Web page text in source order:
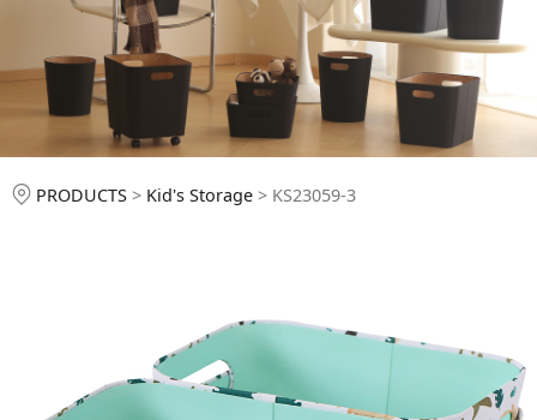
KS23059-3
PRODUCTS > Kid's Storage > KS23059-3